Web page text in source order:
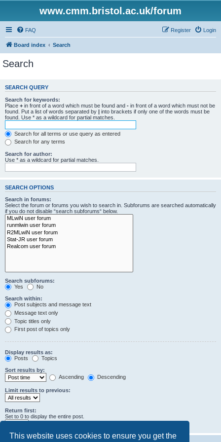
This website uses cookies to ensure you get the
www.cmm.bristol.ac.uk/forum
FAQ Login
Register
Board index Search
Search
SEARCH QUERY
Search for keywords:
Place + in front of a word which must be found and - in front of a word which must not be
found. Put a list of words separated by | into brackets if only one of the words must be
found. Use * as a wildcard for partial matches.
Search for all terms or use query as entered
Search for any terms
Search for author:
Use * as a wildcard for partial matches.
SEARCH OPTIONS
Search in forums:
Select the forum or forums you wish to search in. Subforums are searched automatically
if you do not disable “search subforums“ below.
Search subforums:
Yes
No
Search within:
Post subjects and message text
Message text only
Topic titles only
First post of topics only
Display results as:
Posts
Topics
Sort results by:
Ascending
Descending
Limit results to previous:
Return first:
Set to 0 to display the entire post.